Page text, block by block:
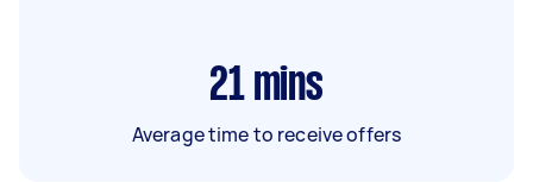
21 mins
Average time to receive offers